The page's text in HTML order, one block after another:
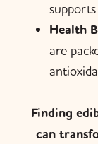
Health
are
Finding
can